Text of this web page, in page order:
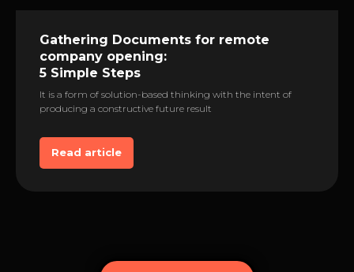
Gathering Documents for remote
сompany opening:
5 Simple Steps
It is a form of solution-based thinking with the intent of
producing a constructive future result
Read article